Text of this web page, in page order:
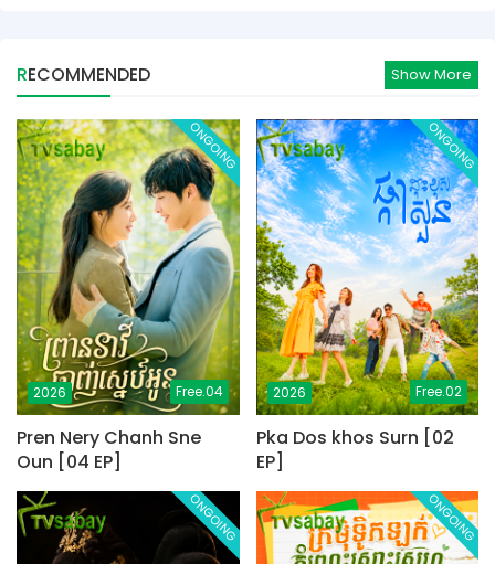
RECOMMENDED Show More
2026 Free.04
ONGOING
Pren Nery Chanh Sne
Oun [04 EP]
2026 Free.02
ONGOING
Pka Dos khos Surn [02
EP]
ONGOING ONGOING